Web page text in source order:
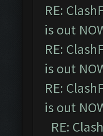
RE:
is out
RE:
is out
RE:
is out
RE: